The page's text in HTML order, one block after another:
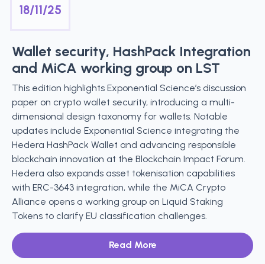
18/11/25
Wallet security, HashPack Integration
and MiCA working group on LST
This edition highlights Exponential Science’s discussion
paper on crypto wallet security, introducing a multi-
dimensional design taxonomy for wallets. Notable
updates include Exponential Science integrating the
Hedera HashPack Wallet and advancing responsible
blockchain innovation at the Blockchain Impact Forum.
Hedera also expands asset tokenisation capabilities
with ERC-3643 integration, while the MiCA Crypto
Alliance opens a working group on Liquid Staking
Tokens to clarify EU classification challenges.
Read More